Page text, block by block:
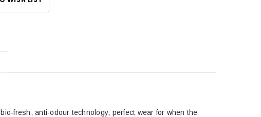
fresh, anti-odour technology, perfect wear for when the